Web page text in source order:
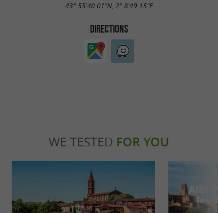
43° 55'40.01"N, 2° 8'49.15"E
DIRECTIONS
WE TESTED FOR YOU